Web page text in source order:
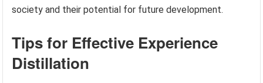
society and their potential for future development.
Tips for Effective Experience
Distillation